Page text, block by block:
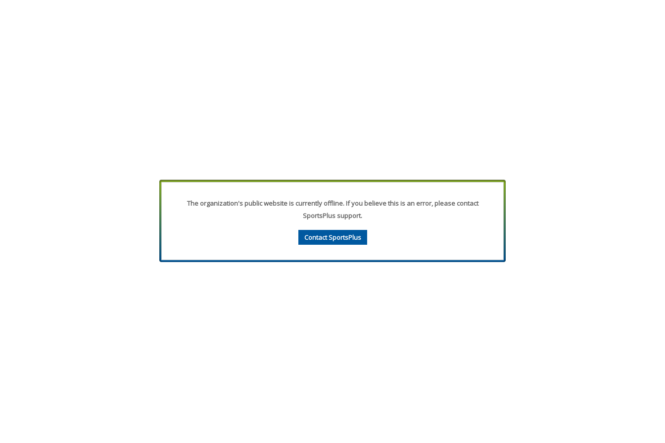
The organization's public website is currently offline. If you believe this is an error, please contact
SportsPlus support.
Contact SportsPlus